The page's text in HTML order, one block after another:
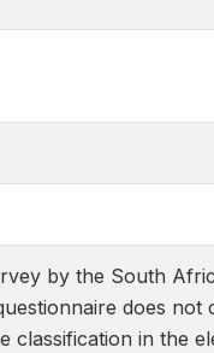
by the South
does not
classification in the